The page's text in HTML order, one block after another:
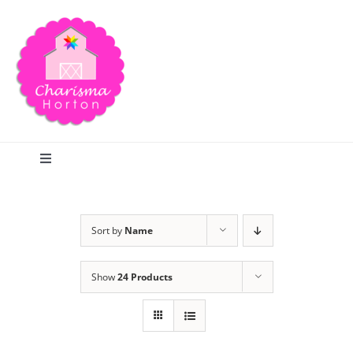
content
Toggle
Sort by Name
Show24 Products